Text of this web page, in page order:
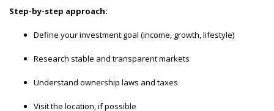
Step-by-step approach:
Define your investment goal (income, growth, lifestyle)
Research stable and transparent markets
Understand ownership laws and taxes
Visit the location, if possible